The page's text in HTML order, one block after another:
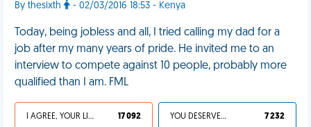
By thesixth - 02/03/2016 18:53 - Kenya
Today, being jobless and all, I tried calling my dad for a
job after my many years of pride. He invited me to an
interview to compete against 10 people, probably more
qualified than I am. FML
I AGREE, YOUR LIFE SUCKS 17 092 YOU DESERVED IT 7 232